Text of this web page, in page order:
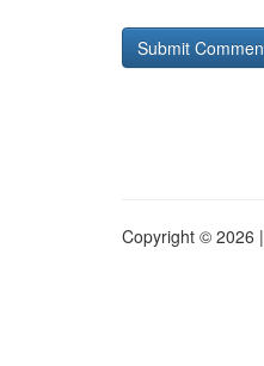
Copyright © 2026 |